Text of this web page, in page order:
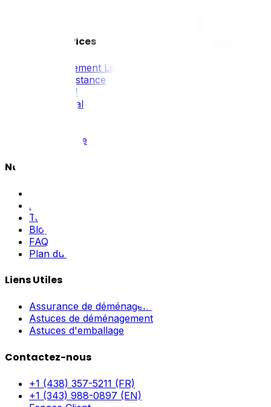
Tous Nos Services
Déménagement Local
Longue Distance
Résidentiel
Commercial
Hors Norme
Navigation
À Propos
Tarifs
Blogue
FAQ
Plan du site
Liens Utiles
Assurance de déménagement
Astuces de déménagement
Astuces d'emballage
Contactez-nous
+1 (438) 357-5211 (FR)
+1 (343) 988-0897 (EN)